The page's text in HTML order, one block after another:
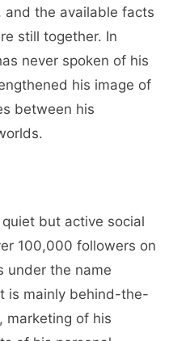
and the available facts
still together. In
never spoken of his
his image of
between his
but active social
100,000 followers on
under the name
is mainly behind-the-
marketing of his